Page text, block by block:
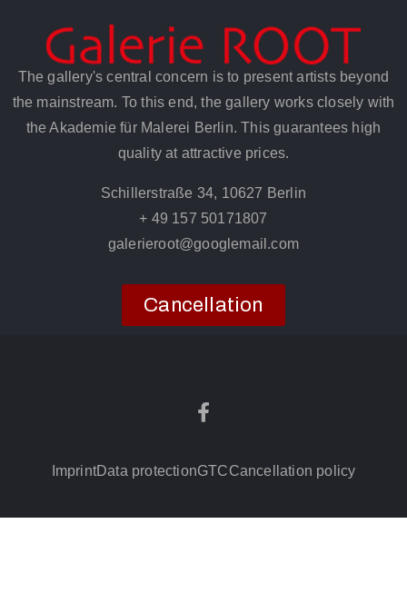
The gallery's central concern is to present artists beyond
the mainstream. To this end, the gallery works closely with
the Akademie für Malerei Berlin. This guarantees high
quality at attractive prices.
Schillerstraße 34, 10627 Berlin
+ 49 157 50171807
galerieroot@googlemail.com
Cancellation
ImprintData protectionGTCCancellation policy